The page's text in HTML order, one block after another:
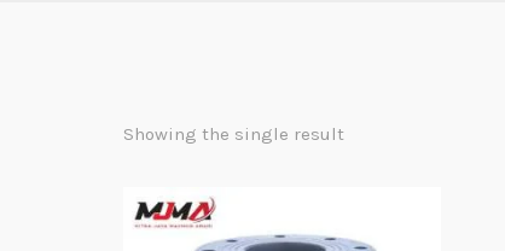
Showing the single result